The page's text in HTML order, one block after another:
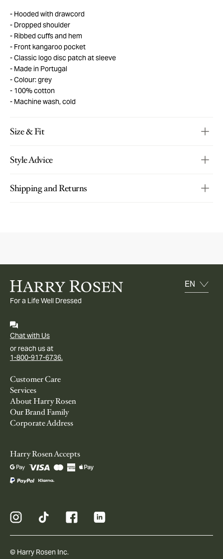
Hooded with drawcord
Dropped shoulder
Ribbed cuffs and hem
Front kangaroo pocket
Classic logo disc patch at sleeve
Made in Portugal
Colour: grey
100% cotton
Machine wash, cold
Size & Fit
Style Advice
Shipping and Returns
For a Life Well Dressed
Chat with Us
or reach us at
1-800-917-6736.
Customer Care
Services
About Harry Rosen
Our Brand Family
Corporate Address
Harry Rosen Accepts
© Harry Rosen Inc.